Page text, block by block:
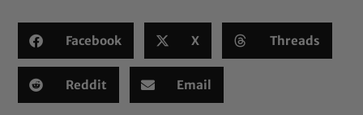
Facebook X Threads
Reddit Email